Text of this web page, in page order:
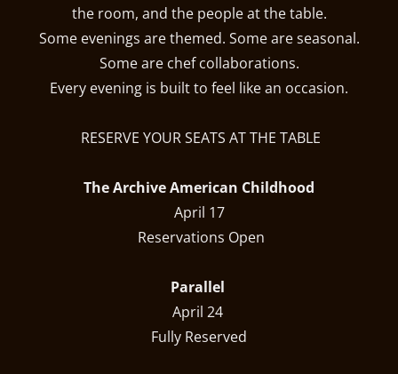
the room, and the people at the table.
Some evenings are themed. Some are seasonal.
Some are chef collaborations.
Every evening is built to feel like an occasion.
RESERVE YOUR SEATS AT THE TABLE
The Archive American Childhood
April 17
Reservations Open
Parallel
April 24
Fully Reserved